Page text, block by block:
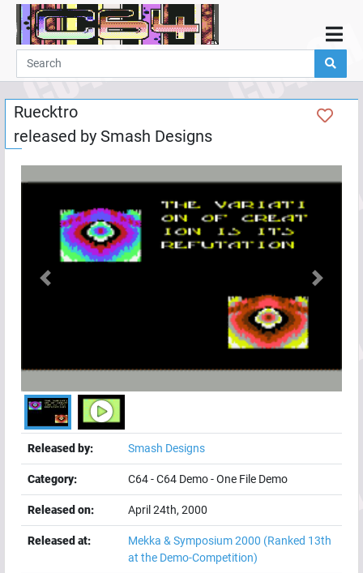
Home
Demos
Parties
Links
Programming
Add
User
Help
Ruecktro
released by Smash Designs
Previous Next
Released by: Smash Designs
Category: C64-C64 Demo-One File Demo
Released on: April 24th, 2000
Released at: Mekka & Symposium 2000 (Ranked 13th
at the Demo-Competition)